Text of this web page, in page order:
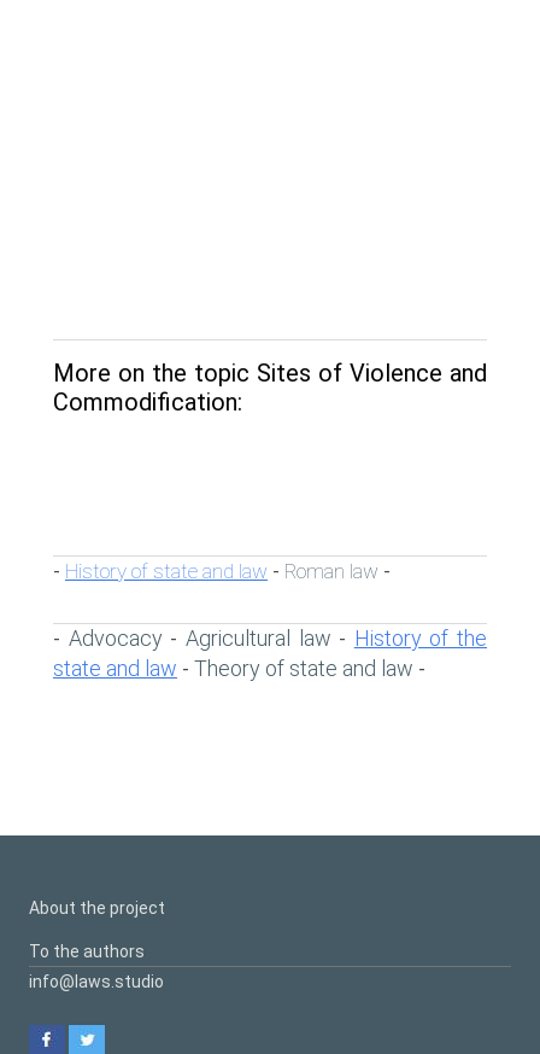
More on the topic Sites of Violence and
Commodification:
- History of state and law - Roman law -
- Advocacy- Agricultural law - History of the
state and law - Theory of state and law -
About the project
To the authors
info@laws.studio